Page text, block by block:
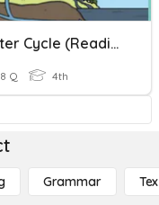
Water Cycle (Reading Comprehension)
Q 4th
Grammar